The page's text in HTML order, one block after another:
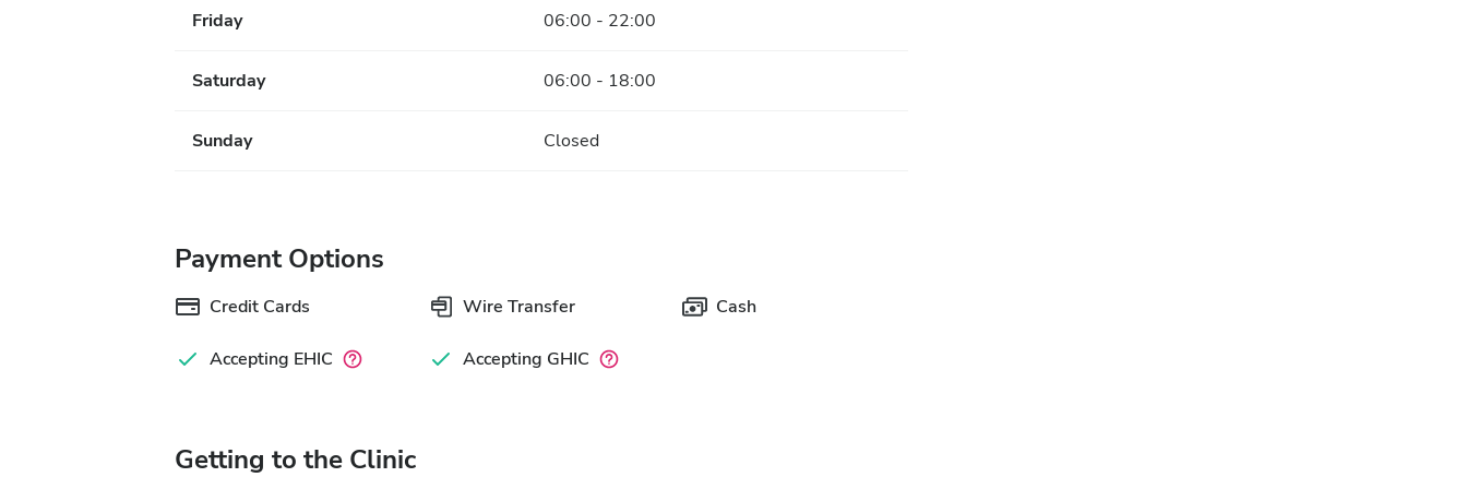
Friday 06:00 - 22:00
Saturday 06:00 - 18:00
Sunday Closed
Payment Options
Credit Cards Wire Transfer Cash
Accepting EHIC Accepting GHIC
Getting to the Clinic